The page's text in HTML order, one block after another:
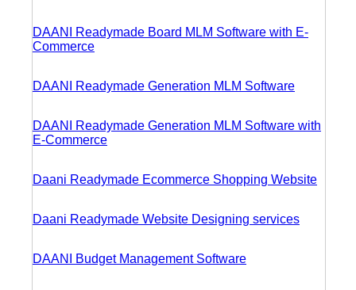
DAANI Readymade Board MLM Software with E-
Commerce
DAANI Readymade Generation MLM Software
DAANI Readymade Generation MLM Software with
E-Commerce
Daani Readymade Ecommerce Shopping Website
Daani Readymade Website Designing services
DAANI Budget Management Software